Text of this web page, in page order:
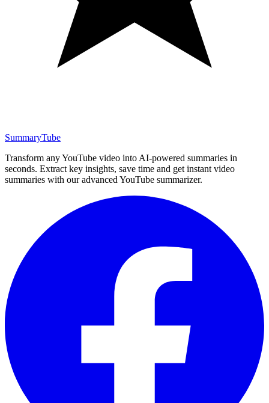
SummaryTube
Transform any YouTube video into AI-powered summaries in
seconds. Extract key insights, save time and get instant video
summaries with our advanced YouTube summarizer.